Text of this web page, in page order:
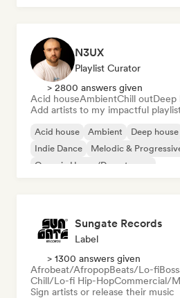
N3UX
Playlist Curator
> 2800 answers given
Acid houseAmbientChill outDeep
Add artists to my impactful
Acid house Ambient Deep house
Indie Dance
Melodic &
Organic House/Downtempo
Sungate Records
Label
> 1300 answers given
Afrobeat/AfropopBeats/Lo-fi
Chill/Lo-fi Hip-HopCommercial/
Sign artists or release their music